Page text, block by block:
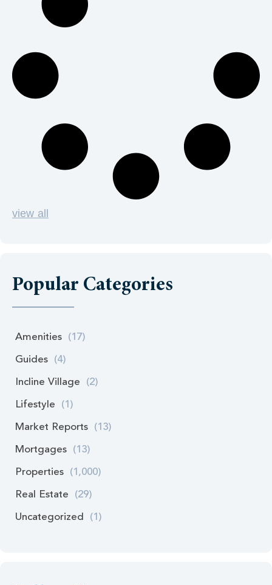
view all
Popular Categories
Amenities (17)
Guides (4)
Incline Village (2)
Lifestyle (1)
Market Reports (13)
Mortgages (13)
Properties (1,000)
Real Estate (29)
Uncategorized (1)